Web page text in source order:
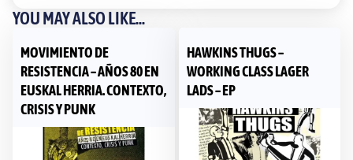
YOU MAY ALSO LIKE...
MOVIMIENTO DE
RESISTENCIA – AÑOS 80 EN
EUSKAL HERRIA. CONTEXTO,
CRISIS Y PUNK
HAWKINS THUGS ‎–
WORKING CLASS LAGER
LADS – EP